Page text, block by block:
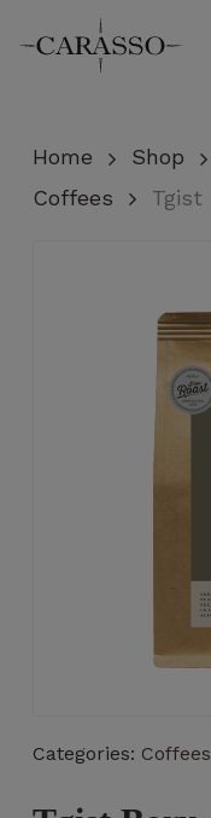
Cart
Home Shop
Coffees
Tgist
Categories: Coffees